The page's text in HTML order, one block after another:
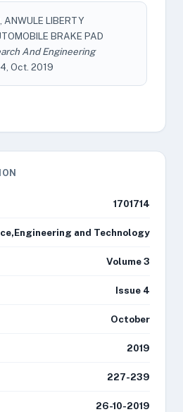
ANWULE LIBERTY
BRAKE PAD
And Engineering
Oct. 2019
1701714
and Technology
Volume 3
Issue 4
October
2019
227-239
26-10-2019